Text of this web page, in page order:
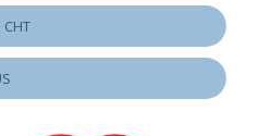
CHT